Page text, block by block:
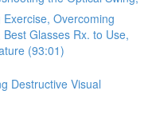
Overcoming
Glasses Rx. to Use,
(93:01)
Destructive Visual